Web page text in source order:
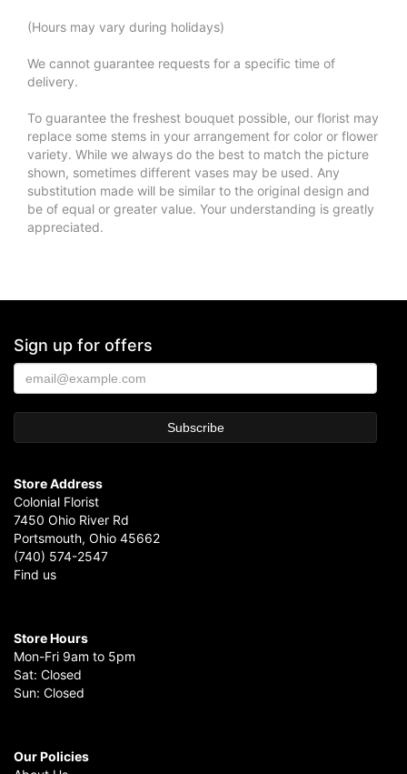
(Hours may vary during holidays)
We cannot guarantee requests for a specific time of
delivery.
To guarantee the freshest bouquet possible, our florist may
replace some stems in your arrangement for color or flower
variety. While we always do the best to match the picture
shown, sometimes different vases may be used. Any
substitution made will be similar to the original design and
be of equal or greater value. Your understanding is greatly
appreciated.
Sign up for offers
Store Address
Colonial Florist
7450 Ohio River Rd
Portsmouth, Ohio 45662
(740) 574-2547
Find us
Store Hours
Mon-Fri 9am to 5pm
Sat: Closed
Sun: Closed
Our Policies